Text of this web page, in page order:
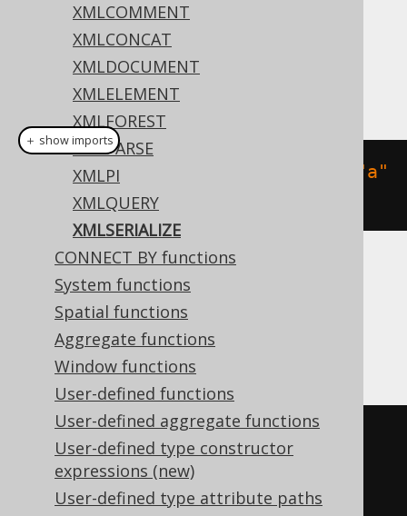
XMLCOMMENT
XMLCONCAT
XMLDOCUMENT
XMLELEMENT
XMLFOREST
XMLPARSE
XMLPI
XMLQUERY
XMLSERIALIZE
CONNECT BY functions
System functions
Spatial functions
Aggregate functions
Window functions
User-defined functions
User-defined aggregate functions
User-defined type constructor
expressions (new)
User-defined type attribute paths
Dialect support
This example using jOOQ:
xmlserializeContent
"a"
VARCHAR (1000
Translates to the following dialect specific
expressions:
DB2, Postgres, Teradata
xmlserialize ( CONTENT
xmlelement(NAME a
varchar (1000))
＋ show imports